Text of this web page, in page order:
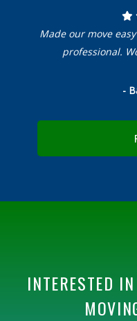
Made our move
professional.
-
INTERESTED